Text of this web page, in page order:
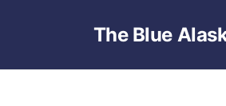
The Blue